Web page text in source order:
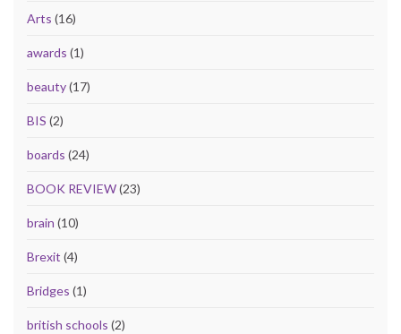
Arts (16)
awards (1)
beauty(17)
BIS (2)
boards (24)
BOOK REVIEW(23)
brain (10)
Brexit (4)
Bridges (1)
british schools (2)